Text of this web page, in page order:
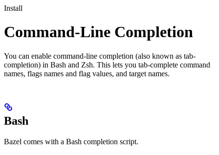
Install
Command-Line Completion
You can enable command-line completion (also known as tab-
completion) in Bash and Zsh. This lets you tab-complete command
names, flags names and flag values, and target names.
Bash
Bazel comes with a Bash completion script.